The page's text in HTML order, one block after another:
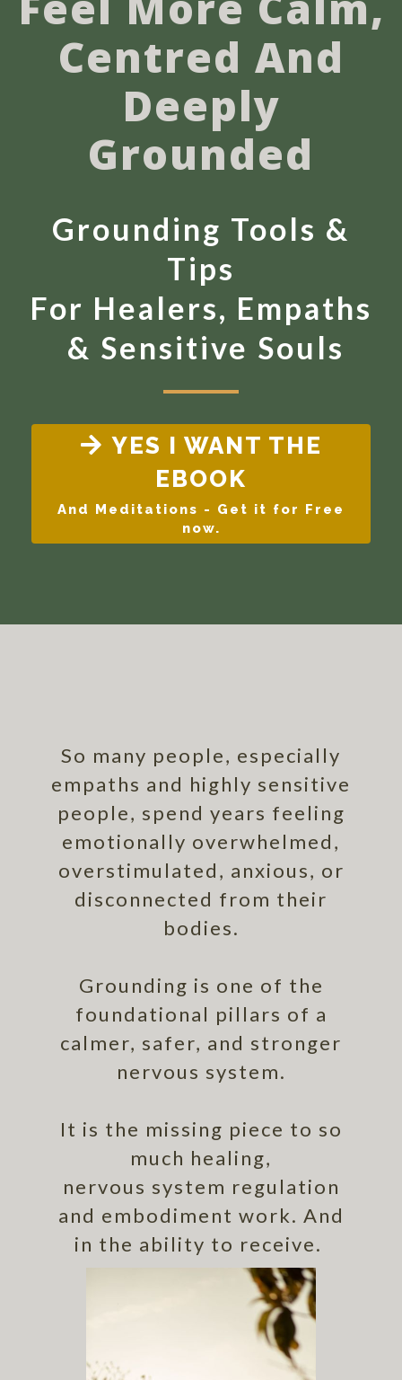
Centred And
Deeply
Grounded
Grounding Tools &
Tips
For Healers, Empaths
& Sensitive Souls
YES I WANT THE
EBOOK
And Meditations - Get it for Free
now.
So many people, especially
empaths and highly sensitive
people, spend years feeling
emotionally overwhelmed,
overstimulated, anxious, or
disconnected from their
bodies.
Grounding is one of the
foundational pillars of a
calmer, safer, and stronger
nervous system.
It is the missing piece to so
much healing,
nervous system regulation
and embodiment work. And
in the ability to receive.